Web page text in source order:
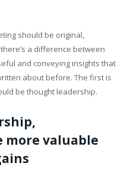
should be original,
a difference between
and conveying insights that
about before. The first is
be thought leadership.
valuable